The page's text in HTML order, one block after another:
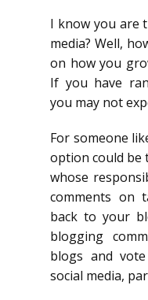
I know you are
media? Well,
on how you
If you have
you may not
For someone
option could be
whose
comments on
back to your
blogging
blogs and
social media,